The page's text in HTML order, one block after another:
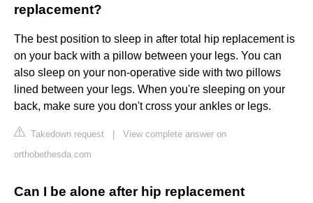
replacement?
The best position to sleep in after total hip replacement is
on your back with a pillow between your legs. You can
also sleep on your non-operative side with two pillows
lined between your legs. When you're sleeping on your
back, make sure you don't cross your ankles or legs.
Takedown request
View complete answer on
orthobethesda.com
Can I be alone after hip replacement